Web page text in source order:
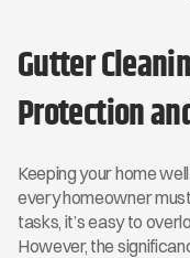
Gutter
Protection
Keeping your home
every homeowner
tasks, it’s easy to
However, the